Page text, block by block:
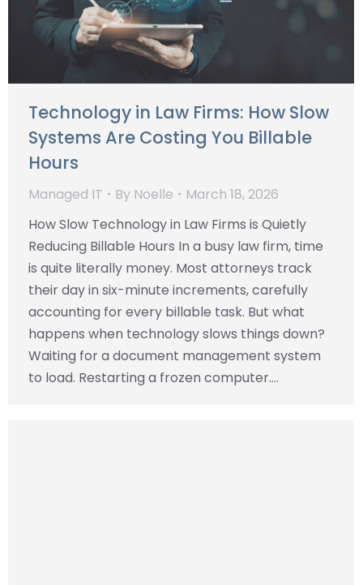
Technology in Law Firms: How Slow
Systems Are Costing You Billable
Hours
Managed IT By Noelle
March 18, 2026
How Slow Technology in Law Firms is Quietly
Reducing Billable Hours In a busy law firm, time
is quite literally money. Most attorneys track
their day in six-minute increments, carefully
accounting for every billable task. But what
happens when technology slows things down?
Waiting for a document management system
to load. Restarting a frozen computer.…